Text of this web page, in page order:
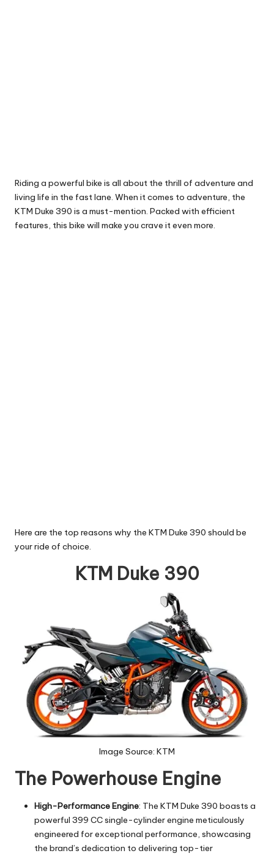
Riding a powerful bike is all about the thrill of adventure and
living life in the fast lane. When it comes to adventure, the
KTM Duke 390 is a must-mention. Packed with efficient
features, this bike will make you crave it even more.
Here are the top reasons why the KTM Duke 390 should be
your ride of choice.
KTM Duke 390
Image Source: KTM
The Powerhouse Engine
High-Performance Engine: The KTM Duke 390 boasts a
powerful 399 CC single-cylinder engine meticulously
engineered for exceptional performance, showcasing
the brand’s dedication to delivering top-tier